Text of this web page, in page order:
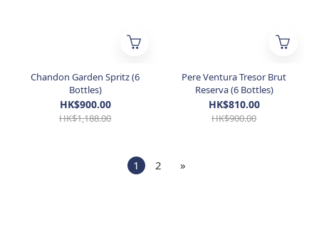
Chandon Garden Spritz (6
Bottles)
HK$900.00
HK$1,188.00
Pere Ventura Tresor Brut
Reserva (6 Bottles)
HK$810.00
HK$900.00
1 2 »